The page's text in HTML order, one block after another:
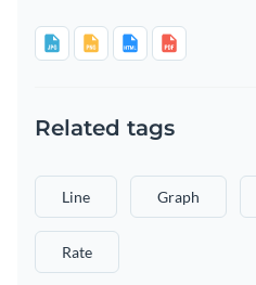
Related tags
Line Graph
Rate